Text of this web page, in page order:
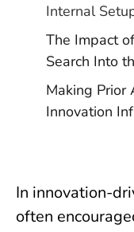
Internal
The Impact
Search Into
Making Prior
Innovation
In innovation-
often